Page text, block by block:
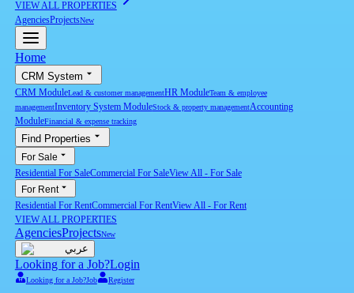
VIEW ALL PROPERTIES
AgenciesProjectsNew
Home
CRM System
CRM ModuleLead & customer managementHR ModuleTeam & employee
managementInventory System ModuleStock & property managementAccounting
ModuleFinancial & expense tracking
Find Properties
For Sale
Residential For SaleCommercial For SaleView All- For Sale
For Rent
Residential For RentCommercial For RentView All- For Rent
VIEW ALL PROPERTIES
AgenciesProjectsNew
عربي
Looking for a Job?Login
Looking for a Job?Job Register